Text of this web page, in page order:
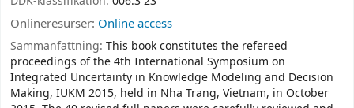
Onlineresurser: Online access
Sammanfattning: This book constitutes the refereed
proceedings of the 4th International Symposium on
Integrated Uncertainty in Knowledge Modeling and Decision
Making, IUKM 2015, held in Nha Trang, Vietnam, in October